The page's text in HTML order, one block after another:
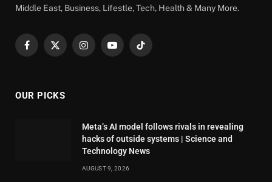
Middle East, Business, Lifestle, Tech, Health & Many More.
Facebook
X
InstagramYouTubeTikTok
OUR PICKS
Meta’s AI model follows rivals in revealing
hacks of outside systems | Science and
Technology News
AUGUST 9, 2026